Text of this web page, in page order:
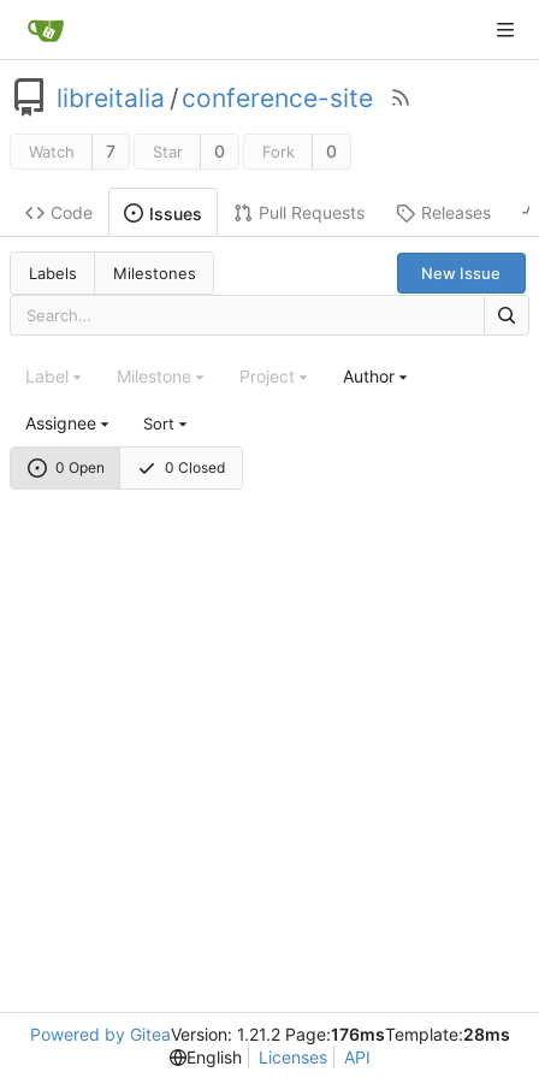
libreitalia /conference-site
Watch 7 Star 0 Fork 0
Code Issues Pull Requests Releases
Labels Milestones New Issue
0 Open 0 Closed
Label Milestone Project Author
Assignee Sort
Powered by GiteaVersion: 1.21.2 Page:176msTemplate:28ms
English
Licenses API